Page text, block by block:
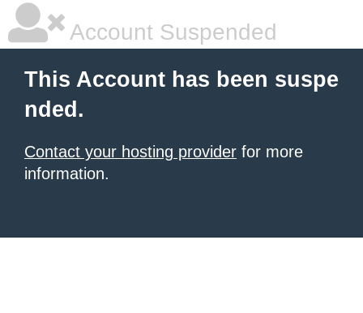
Account Suspended
This Account has been suspe
nded.
Contact your hosting provider for more
information.